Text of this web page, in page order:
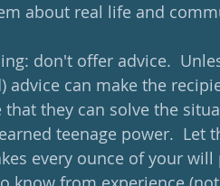
about real life and
don't offer advice.
advice can make the
that they can solve the
teenage power.  Let
every ounce of your